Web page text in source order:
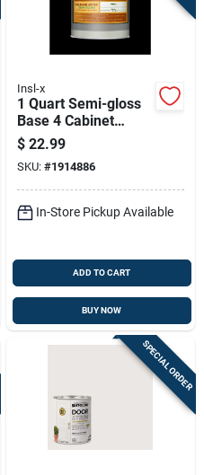
Insl-x
1 Quart Semi-gloss
Base 4 Cabinet
Coating For Trim
And Cabinets
$ 22.99
SKU: #1914886
In-Store Pickup Available
ADD TO CART
BUY NOW
SPECIAL ORDER